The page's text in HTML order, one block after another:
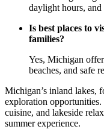
daylight hours,
Is best places to
families?
Yes, Michigan
beaches, and safe
Michigan’s inland lakes,
exploration
cuisine, and lakeside
summer experience.